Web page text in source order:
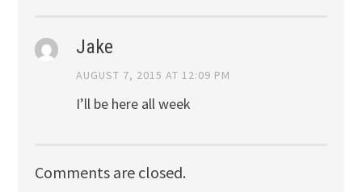
Jake
AUGUST 7, 2015 AT 12:09 PM
I’ll be here all week
Comments are closed.